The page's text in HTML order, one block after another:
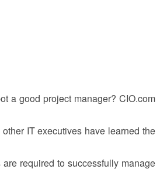
a good project manager? CIO.com
IT executives have learned the
required to successfully manage